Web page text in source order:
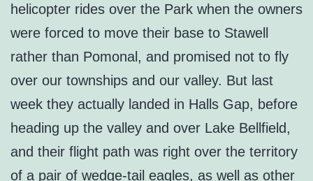
helicopter rides over the Park when the owners
were forced to move their base to Stawell
rather than Pomonal, and promised not to fly
over our townships and our valley. But last
week they actually landed in Halls Gap, before
heading up the valley and over Lake Bellfield,
and their flight path was right over the territory
of a pair of wedge-tail eagles, as well as other